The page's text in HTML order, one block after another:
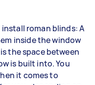
roman blinds: A
inside the window
the space between
is built into. You
it comes to